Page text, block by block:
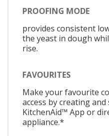
PROOFING MODE
provides consistent
the yeast in dough
rise.
FAVOURITES
Make your favourite
access by creating
KitchenAid™ App or
appliance.*